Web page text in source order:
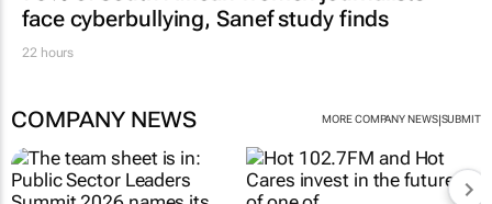
22 hours
MARKETING & MEDIA
75% of South African women journalists
face cyberbullying, Sanef study finds